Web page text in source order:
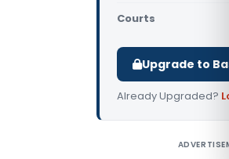
Courts
Upgrade to
Already Upgraded?